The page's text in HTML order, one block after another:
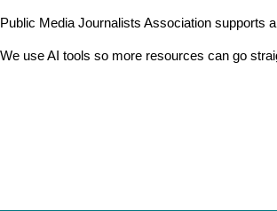
Public Media Journalists Association supports
We use AI tools so more resources can go